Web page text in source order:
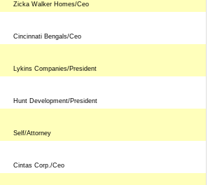
Zicka Walker Homes/Ceo
Cincinnati Bengals/Ceo
Lykins Companies/President
Hunt Development/President
Self/Attorney
Cintas Corp./Ceo